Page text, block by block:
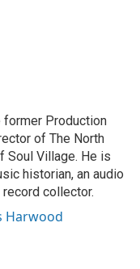
former Production
of The North
Soul Village. He is
historian, an audio
record collector.
Harwood